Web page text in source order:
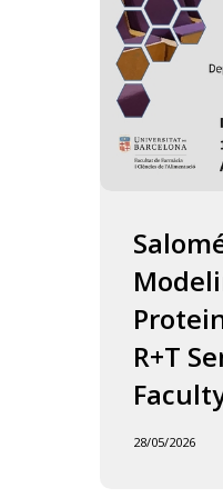
the
Faculty
R+T
28/05/2026